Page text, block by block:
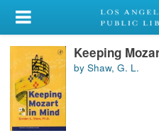
My Account
Library Card
Sign In
Search
Keeping
by Shaw, G. L.